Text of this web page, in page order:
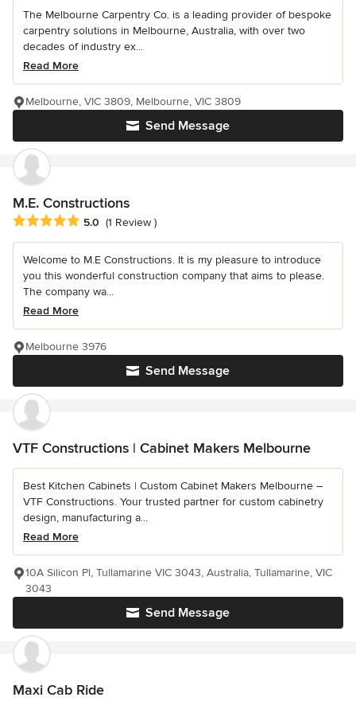
The Melbourne Carpentry Co. is a leading provider of bespoke
carpentry solutions in Melbourne, Australia, with over two
decades of industry ex...
Read More
Send Message
Melbourne, VIC 3809, Melbourne, VIC 3809
M.E. Constructions
Average rating: 5 out of 5 stars
5.0 (1 Review )
Welcome to M.E Constructions. It is my pleasure to introduce
you this wonderful construction company that aims to please.
The company wa...
Read More
Send Message
Melbourne 3976
VTF Constructions | Cabinet Makers Melbourne
Best Kitchen Cabinets | Custom Cabinet Makers Melbourne –
VTF Constructions. Your trusted partner for custom cabinetry
design, manufacturing a...
Read More
Send Message
10A Silicon Pl, Tullamarine VIC 3043, Australia, Tullamarine, VIC
3043
Maxi Cab Ride